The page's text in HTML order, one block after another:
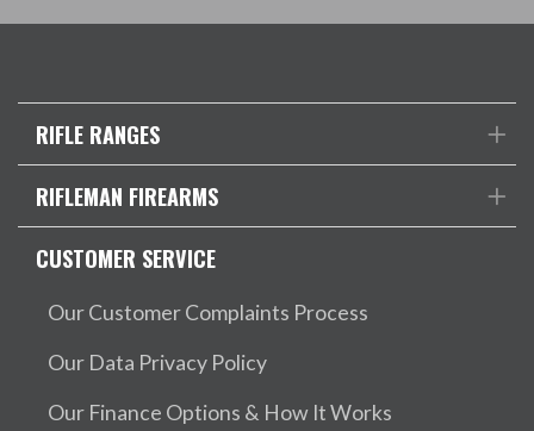
RIFLE RANGES
RIFLEMAN FIREARMS
CUSTOMER SERVICE
Our Customer Complaints Process
Our Data Privacy Policy
Our Finance Options & How It Works